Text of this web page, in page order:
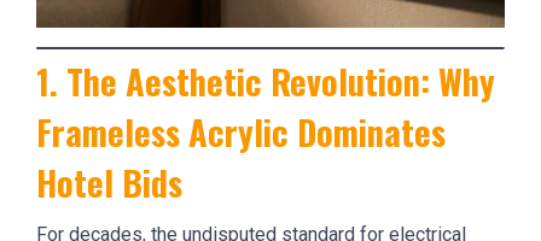
1. The Aesthetic Revolution: Why
Frameless Acrylic Dominates
Hotel Bids
For decades, the undisputed standard for electrical